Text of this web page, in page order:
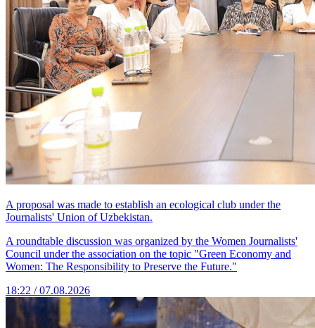
A proposal was made to establish an ecological club under the
Journalists' Union of Uzbekistan.
A roundtable discussion was organized by the Women Journalists'
Council under the association on the topic "Green Economy and
Women: The Responsibility to Preserve the Future."
18:22 / 07.08.2026